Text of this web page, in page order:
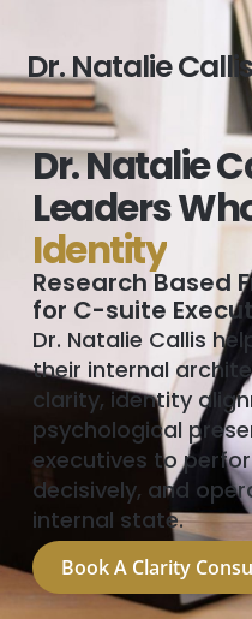
Dr. Natalie Callis
Dr. Natalie
Leaders
Identity
Research Based
for C-suite
Dr. Natalie Callis
their internal
clarity, identity
psychological
executives to
decisively, and
internal state.
Book A Clarity